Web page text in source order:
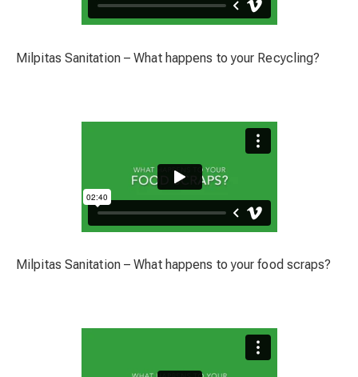
Milpitas Sanitation – What happens to your Recycling?
Milpitas Sanitation – What happens to your food scraps?